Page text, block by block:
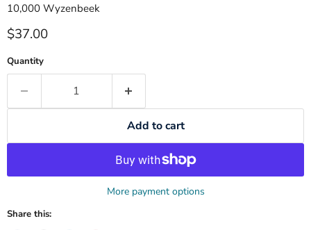
10,000 Wyzenbeek
Current price
$37.00
Quantity
Add to cart
More payment options
Share this: